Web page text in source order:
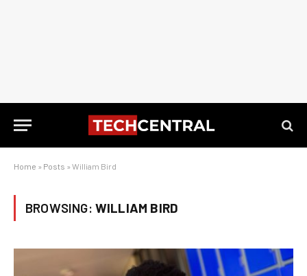
Home » Posts » William Bird
BROWSING: WILLIAM BIRD